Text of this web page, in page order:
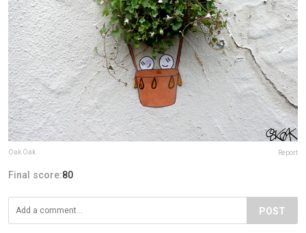
Oak Oak Report
Final score:80
POST